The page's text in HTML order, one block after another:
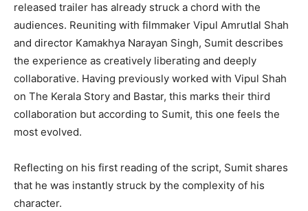
released trailer has already struck a chord with the
audiences. Reuniting with filmmaker Vipul Amrutlal Shah
and director Kamakhya Narayan Singh, Sumit describes
the experience as creatively liberating and deeply
collaborative. Having previously worked with Vipul Shah
on The Kerala Story and Bastar, this marks their third
collaboration but according to Sumit, this one feels the
most evolved.
Reflecting on his first reading of the script, Sumit shares
that he was instantly struck by the complexity of his
character.